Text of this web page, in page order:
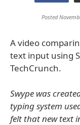
Posted
A video
text input using
TechCrunch.
Swype was
typing system
felt that new text